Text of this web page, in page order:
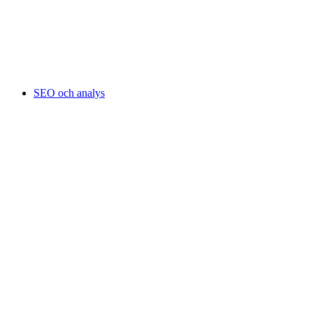
SEO och analys